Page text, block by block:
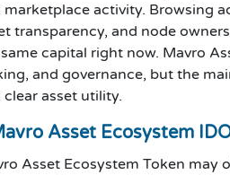
marketplace activity. Browsing
transparency, and node
capital right now. Mavro
and governance, but the
clear asset utility.
Asset Ecosystem
Asset Ecosystem Token may